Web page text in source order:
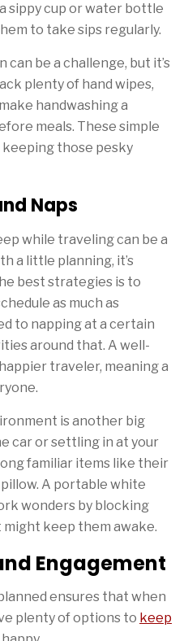
sippy cup or water bottle
to take sips regularly.
be a challenge, but it’s
plenty of hand wipes,
handwashing a
meals. These simple
keeping those pesky
Naps
while traveling can be a
a little planning, it’s
best strategies is to
as much as
to napping at a certain
around that. A well-
traveler, meaning a
is another big
car or settling in at your
familiar items like their
A portable white
wonders by blocking
keep them awake.
Engagement
ensures that when
plenty of options to keep